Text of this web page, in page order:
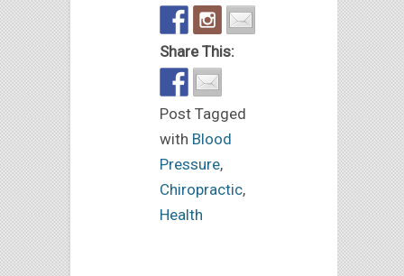
Share This:
Post Tagged
with Blood
Pressure,
Chiropractic,
Health